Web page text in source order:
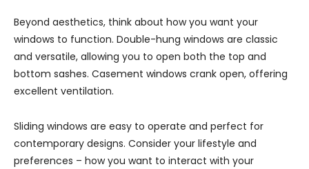
Beyond aesthetics, think about how you want your
windows to function. Double-hung windows are classic
and versatile, allowing you to open both the top and
bottom sashes. Casement windows crank open, offering
excellent ventilation.
Sliding windows are easy to operate and perfect for
contemporary designs. Consider your lifestyle and
preferences – how you want to interact with your